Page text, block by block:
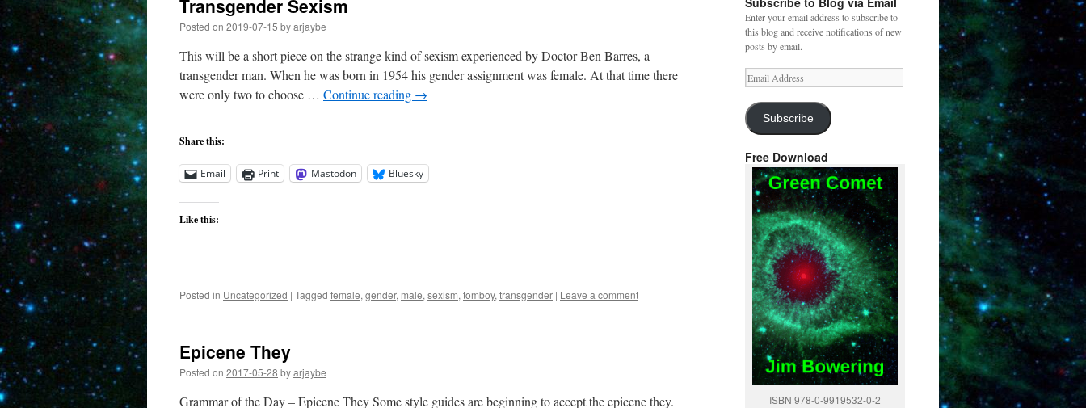
Transgender Sexism
Posted on 2019-07-15 byarjaybe
This will be a short piece on the strange kind of sexism experienced by Doctor Ben Barres, a
transgender man. When he was born in 1954 his gender assignment was female. At that time there
were only two to choose … Continue reading →
Share this:
Email Print Mastodon Bluesky
Like this:
Posted in Uncategorized | Tagged female, gender, male, sexism, tomboy, transgender | Leave a comment
Epicene They
Posted on 2017-05-28 byarjaybe
Grammar of the Day – Epicene They Some style guides are beginning to accept the epicene they.
Enter your email address to subscribe to
this blog and receive notifications of new
posts by email.
Email
Address
Subscribe
Free Download
ISBN 978-0-9919532-0-2